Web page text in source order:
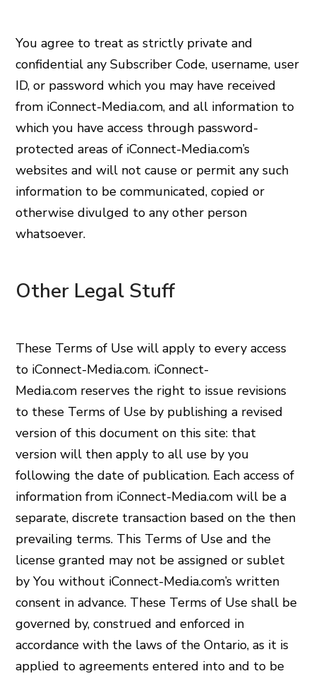
You agree to treat as strictly private and
confidential any Subscriber Code, username, user
ID, or password which you may have received
from iConnect-Media.com, and all information to
which you have access through password-
protected areas of iConnect-Media.com’s
websites and will not cause or permit any such
information to be communicated, copied or
otherwise divulged to any other person
whatsoever.
Other Legal Stuff
These Terms of Use will apply to every access
to iConnect-Media.com. iConnect-
Media.com reserves the right to issue revisions
to these Terms of Use by publishing a revised
version of this document on this site: that
version will then apply to all use by you
following the date of publication. Each access of
information from iConnect-Media.com will be a
separate, discrete transaction based on the then
prevailing terms. This Terms of Use and the
license granted may not be assigned or sublet
by You without iConnect-Media.com’s written
consent in advance. These Terms of Use shall be
governed by, construed and enforced in
accordance with the laws of the Ontario, as it is
applied to agreements entered into and to be